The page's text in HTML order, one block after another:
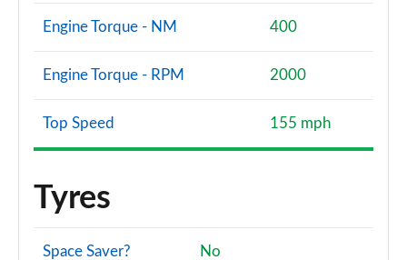
Engine Torque - NM 400
Engine Torque - RPM 2000
Top Speed 155 mph
Tyres
Space Saver? No